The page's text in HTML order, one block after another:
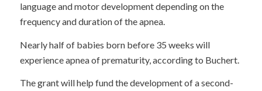
language and motor development depending on the
frequency and duration of the apnea.
Nearly half of babies born before 35 weeks will
experience apnea of prematurity, according to Buchert.
The grant will help fund the development of a second-